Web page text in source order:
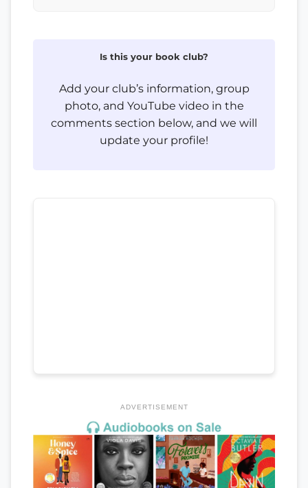
Is this your book club?
Add your club’s information, group
photo, and YouTube video in the
comments section below, and we will
update your profile!
ADVERTISEMENT